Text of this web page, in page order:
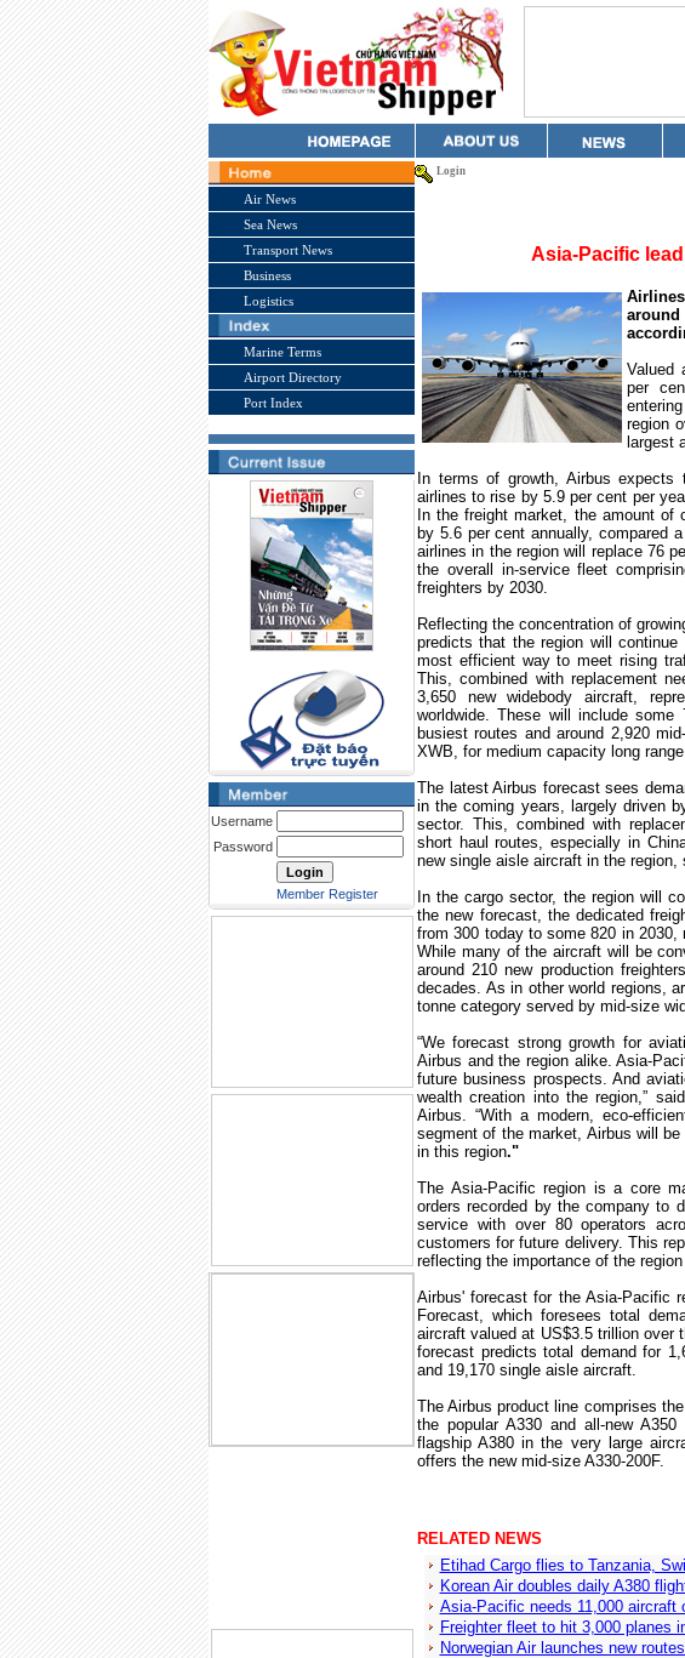
Air News
Sea News
Transport News
Business
Logistics
Marine Terms
Airport Directory
Port Index
Username
Password
Member Register
Login
Asia-Pacific
Valued
per
region
largest
In terms of growth, Airbus expects
airlines to rise by 5.9 per cent per
In the freight market, the amount of
by 5.6 per cent annually, compared
airlines in the region will replace 76
the overall in-service fleet
freighters by 2030.
Reflecting the concentration of
predicts that the region will
most efficient way to meet rising
This, combined with replacement
3,650 new widebody aircraft,
worldwide. These will include
busiest routes and around 2,920
XWB, for medium capacity long
The latest Airbus forecast sees
in the coming years, largely driven
sector. This, combined with
short haul routes, especially in
new single aisle aircraft in the
In the cargo sector, the region will
the new forecast, the dedicated
from 300 today to some 820 in
While many of the aircraft will be
around 210 new production
decades. As in other world regions,
tonne category served by mid-size
“We forecast strong growth for
Airbus and the region alike. Asia-
future business prospects. And
wealth creation into the region,”
Airbus. “With a modern, eco-
segment of the market, Airbus will
in this region."
The Asia-Pacific region is a core
orders recorded by the company to
service with over 80 operators
customers for future delivery. This
reflecting the importance of the
Airbus' forecast for the Asia-Pacific
Forecast, which foresees total
aircraft valued at US$3.5 trillion over
forecast predicts total demand for
and 19,170 single aisle aircraft.
The Airbus product line comprises
the popular A330 and all-new
flagship A380 in the very large
offers the new mid-size A330-200F.
RELATED NEWS
Etihad Cargo flies to Tanzania,
Korean Air doubles daily A380
Asia-Pacific needs 11,000 aircraft
Freighter fleet to hit 3,000 planes
Norwegian Air launches new